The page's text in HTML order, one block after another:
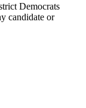
Democrats
candidate or